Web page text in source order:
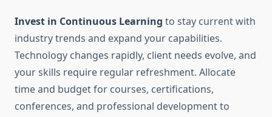
Invest in Continuous Learning to stay current with
industry trends and expand your capabilities.
Technology changes rapidly, client needs evolve, and
your skills require regular refreshment. Allocate
time and budget for courses, certifications,
conferences, and professional development to